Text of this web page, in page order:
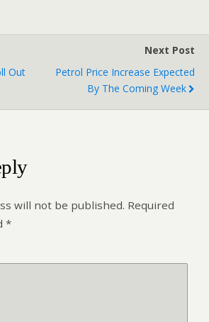
Out
Next Post
Petrol Price Increase Expected
By The Coming Week
will not be published. Required
*